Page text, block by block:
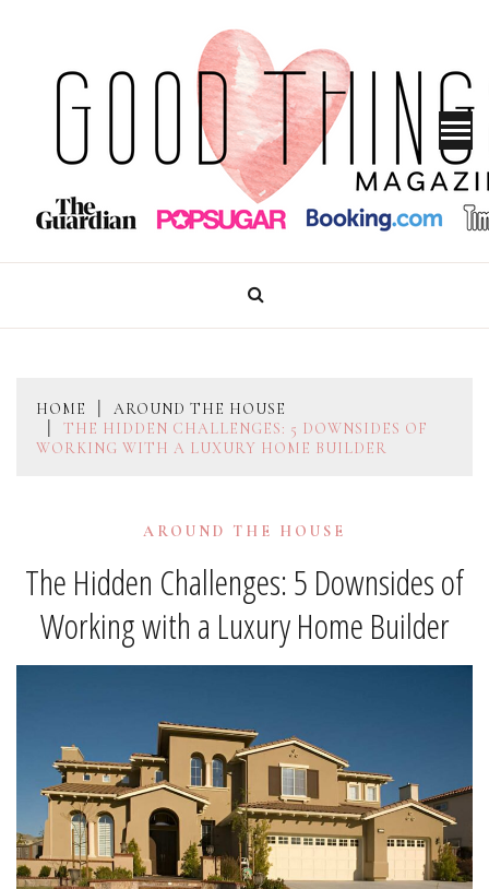
content
GOOD THINGS MAGAZINE
HOME
AROUND THE HOUSE
THE HIDDEN CHALLENGES: 5 DOWNSIDES OF
WORKING WITH A LUXURY HOME BUILDER
AROUND THE HOUSE
The Hidden Challenges: 5 Downsides of
Working with a Luxury Home Builder